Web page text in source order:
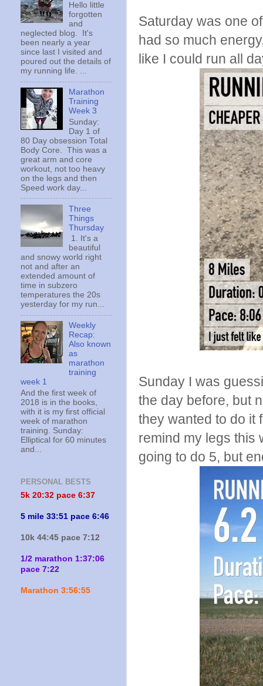
Saturday was one
had so much
like I could run all
Sunday I was
the day before, but
they wanted to do it
remind my legs this
going to do 5, but
Hello little
forgotten
and
neglected blog. It's
been nearly a year
since last I visited and
poured out the details of
my running life. ...
Marathon
Training
Week 3
Sunday:
Day 1 of
80 Day obsession Total
Body Core. This was a
great arm and core
workout, not too heavy
on the legs and then
Speed work day...
Three
Things
Thursday
1. It's a
beautiful
and snowy world right
not and after an
extended amount of
time in subzero
temperatures the 20s
yesterday for my run...
Weekly
Recap:
Also known
as
marathon
training
week 1
And the first week of
2018 is in the books,
with it is my first official
week of marathon
training. Sunday:
Elliptical for 60 minutes
and...
PERSONAL BESTS
5k 20:32 pace 6:37
5 mile 33:51 pace 6:46
10k 44:45 pace 7:12
1/2 marathon 1:37:06
pace 7:22
Marathon 3:56:55